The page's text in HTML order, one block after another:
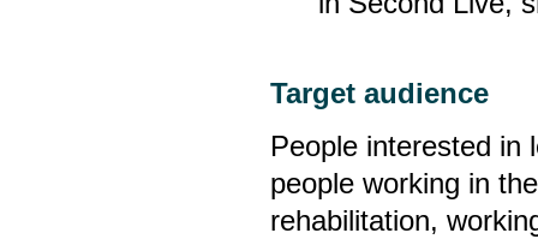
Target audience
People interested in
people working in
rehabilitation,